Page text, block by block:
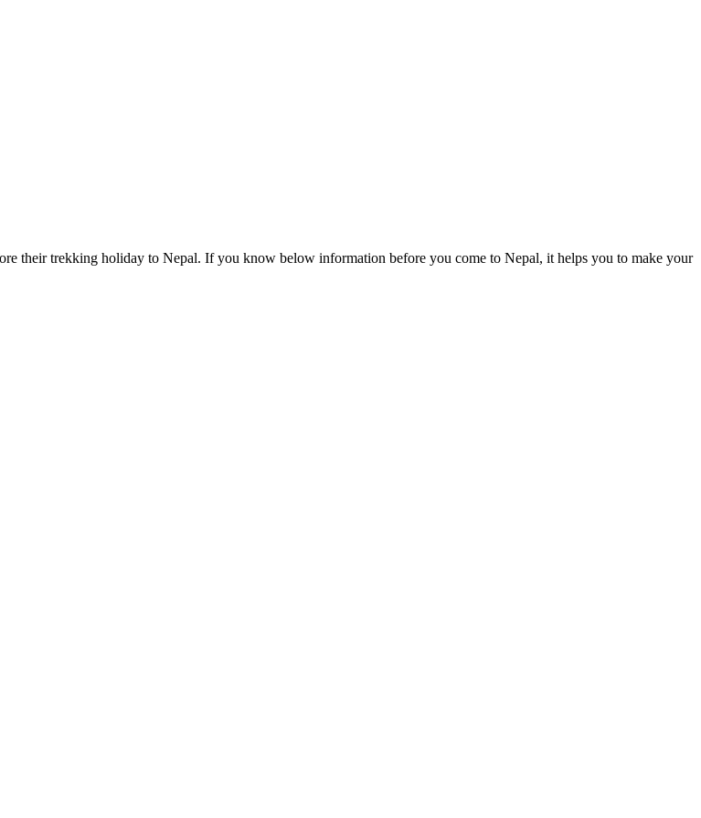
their trekking holiday to Nepal. If you know below information before you come to Nepal, it helps you to make your